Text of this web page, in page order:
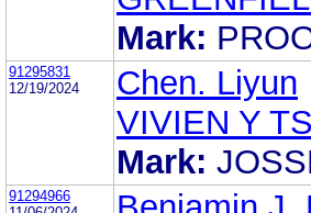
Mark:
91295831
12/19/2024
Chen. Liyun
VIVIEN Y
Mark:
91294966